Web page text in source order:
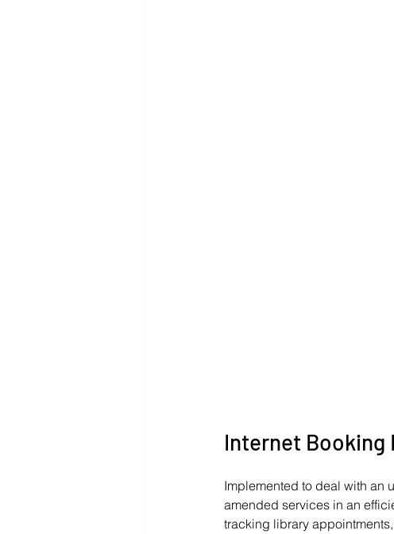
Internet Booking
Implemented to deal with an
amended services in an
tracking library